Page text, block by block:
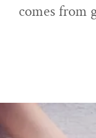
comes from